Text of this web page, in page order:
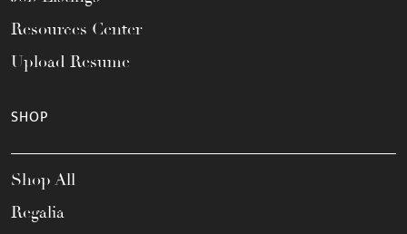
Resources Center
Upload Resume
SHOP
Shop All
Regalia